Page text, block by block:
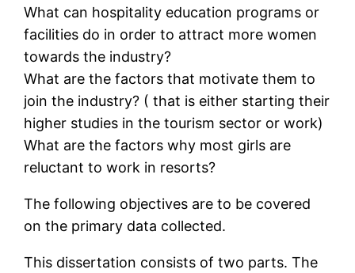
What can hospitality education programs or
facilities do in order to attract more women
towards the industry?
What are the factors that motivate them to
join the industry? ( that is either starting their
higher studies in the tourism sector or work)
What are the factors why most girls are
reluctant to work in resorts?
The following objectives are to be covered
on the primary data collected.
This dissertation consists of two parts. The